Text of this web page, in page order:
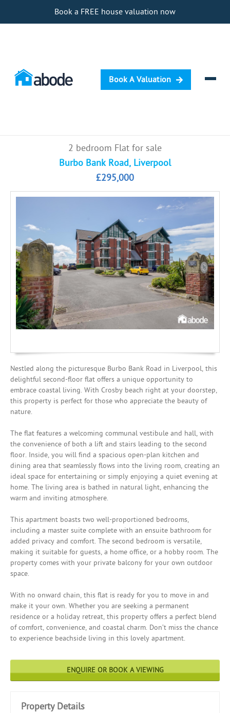
Book a FREE house valuation now
Book A Valuation
Investing
Mortgages
2 bedroom Flat for sale
Burbo Bank Road, Liverpool
£295,000
Nestled along the picturesque Burbo Bank Road in Liverpool, this
delightful second-floor flat offers a unique opportunity to
embrace coastal living. With Crosby beach right at your doorstep,
this property is perfect for those who appreciate the beauty of
nature.
The flat features a welcoming communal vestibule and hall, with
the convenience of both a lift and stairs leading to the second
floor. Inside, you will find a spacious open-plan kitchen and
dining area that seamlessly flows into the living room, creating an
ideal space for entertaining or simply enjoying a quiet evening at
home. The living area is bathed in natural light, enhancing the
warm and inviting atmosphere.
This apartment boasts two well-proportioned bedrooms,
including a master suite complete with an ensuite bathroom for
added privacy and comfort. The second bedroom is versatile,
making it suitable for guests, a home office, or a hobby room. The
property comes with your private balcony for your own outdoor
space.
With no onward chain, this flat is ready for you to move in and
make it your own. Whether you are seeking a permanent
residence or a holiday retreat, this property offers a perfect blend
of comfort, convenience, and coastal charm. Don’t miss the chance
to experience beachside living in this lovely apartment.
ENQUIRE OR BOOK A VIEWING
Property Details